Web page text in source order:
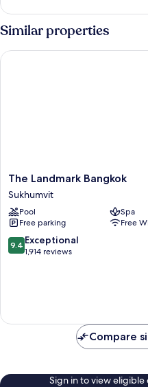
1
Bed
Similar properties
The
Landmark
Bangkok
Sukhumvit
The Landmark Bangkok
Sukhumvit
Pool
Spa
Free parking
Free
9.4
out
9.4 Exceptional
1,914 reviews
The Landmark Bangkok
Compare
Sign in to view